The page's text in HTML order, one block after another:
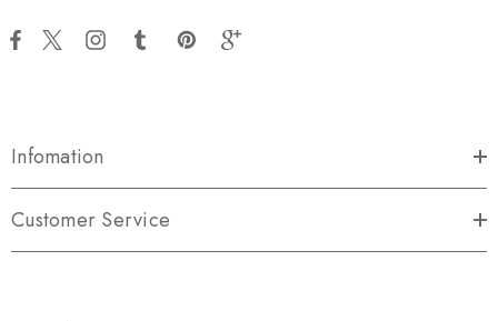
Infomation
Customer Service